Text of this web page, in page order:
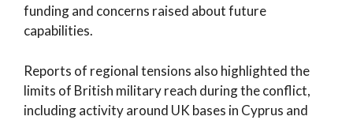
funding and concerns raised about future
capabilities.
Reports of regional tensions also highlighted the
limits of British military reach during the conflict,
including activity around UK bases in Cyprus and